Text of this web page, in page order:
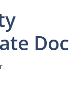
Doc